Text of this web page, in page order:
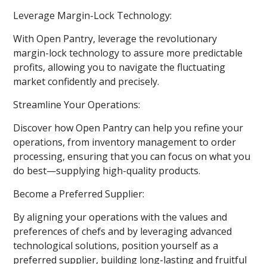
Leverage Margin-Lock Technology:
With Open Pantry, leverage the revolutionary
margin-lock technology to assure more predictable
profits, allowing you to navigate the fluctuating
market confidently and precisely.
Streamline Your Operations:
Discover how Open Pantry can help you refine your
operations, from inventory management to order
processing, ensuring that you can focus on what you
do best—supplying high-quality products.
Become a Preferred Supplier:
By aligning your operations with the values and
preferences of chefs and by leveraging advanced
technological solutions, position yourself as a
preferred supplier, building long-lasting and fruitful